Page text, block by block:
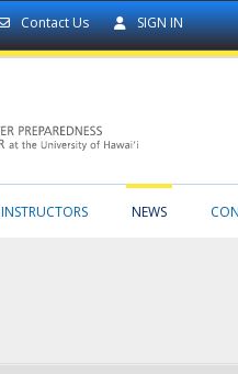
Contact Us SIGN IN
INSTRUCTORS NEWS